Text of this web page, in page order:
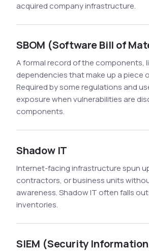
acquired company infrastructure.
SBOM (Software Bill of
A formal record of the components,
dependencies that make up a piece
Required by some regulations and
exposure when vulnerabilities are
components.
Shadow IT
Internet-facing infrastructure spun
contractors, or business units
awareness. Shadow IT often falls
inventories.
SIEM (Security